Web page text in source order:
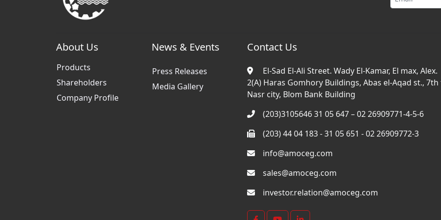
About Us
Products
Shareholders
Company Profile
News & Events
Press Releases
Media Gallery
Contact Us
El-Sad El-Ali Street. Wady El-Kamar, El max, Alex.
2(A) Haras Gomhory Buildings, Abas el-Aqad st., 7th
Nasr city, Blom Bank Building
(203)3105646 31 05 647 – 02 26909771-4-5-6
(203) 44 04 183 - 31 05 651 - 02 26909772-3
info@amoceg.com
sales@amoceg.com
investor.relation@amoceg.com